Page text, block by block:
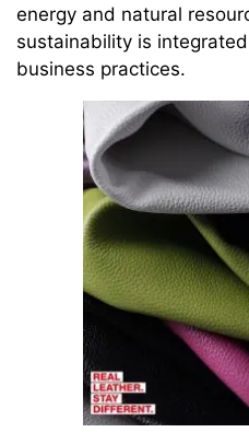
energy and natural
sustainability is integrated
business practices.